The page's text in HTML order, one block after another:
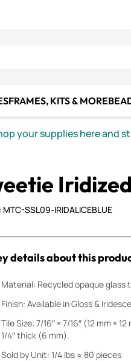
FRAMES, KITS & MORE
your supplies here and
SSL09-IRIDALICEBLUE
details about this
Material: Recycled opaque glass
Finish: Available in Gloss &
Tile Size: 7/16″ × 7/16″ (12 mm × 12
1/4″ thick (6 mm).
Sold by Unit: 1/4 lbs ≈ 80 pieces